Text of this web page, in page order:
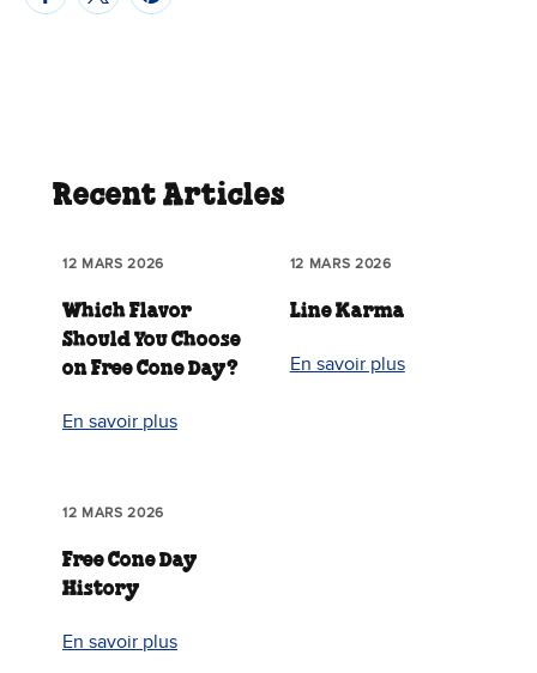
Recent Articles
12 MARS 2026
Which Flavor
Should You Choose
on Free Cone Day?
En savoir plus
12 MARS 2026
Line Karma
En savoir plus
12 MARS 2026
Free Cone Day
History
En savoir plus